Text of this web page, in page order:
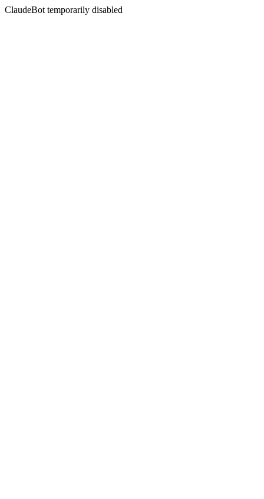
ClaudeBot temporarily disabled